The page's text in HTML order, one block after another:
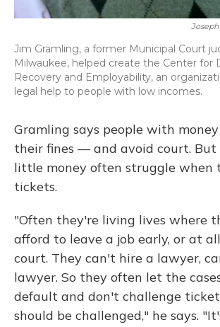
Jim Gramling, a former Municipal Court
Milwaukee, helped create the Center for
Recovery and Employability, an
legal help to people with low incomes.
Gramling says people with
their fines — and avoid court.
little money often struggle when
tickets.
"Often they're living lives where
afford to leave a job early, or at
court. They can't hire a lawyer,
lawyer. So they often let the
default and don't challenge
should be challenged," he says.